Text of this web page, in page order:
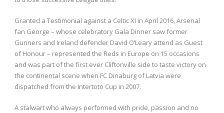
Granted a Testimonial against a Celtic XI in April 2016, Arsenal
fan George – whose celebratory Gala Dinner saw former
Gunners and Ireland defender David O’Leary attend as Guest
of Honour – represented the Reds in Europe on 15 occasions
and was part of the first ever Cliftonville side to taste victory on
the continental scene when FC Dinaburg of Latvia were
dispatched from the Intertoto Cup in 2007.
A stalwart who always performed with pride, passion and no